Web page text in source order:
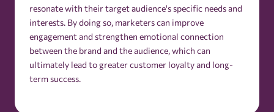
resonate with their target audience's specific needs and
interests. By doing so, marketers can improve
engagement and strengthen emotional connection
between the brand and the audience, which can
ultimately lead to greater customer loyalty and long-
term success.